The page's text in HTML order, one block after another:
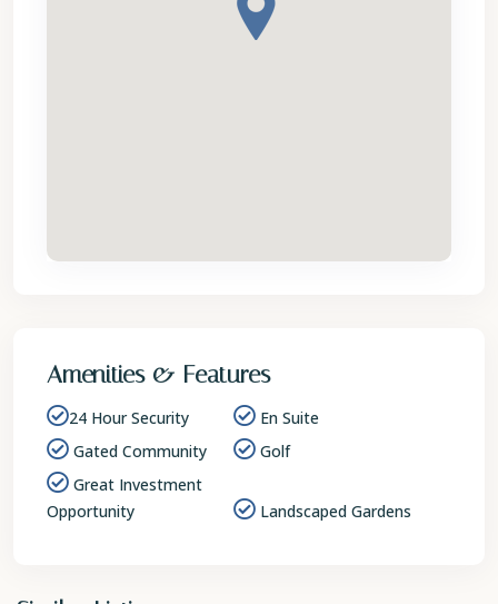
Amenities & Features
24 Hour Security
En Suite
Gated Community
Golf
Great Investment
Opportunity
Landscaped Gardens